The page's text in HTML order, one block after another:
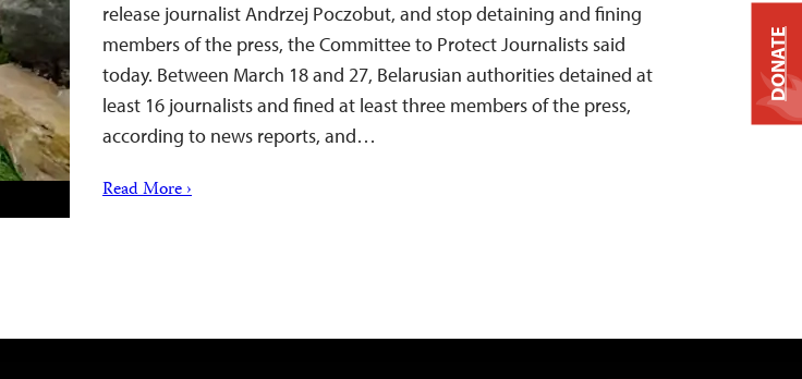
release journalist Andrzej Poczobut, and stop detaining and fining
members of the press, the Committee to Protect Journalists said
today. Between March 18 and 27, Belarusian authorities detained at
least 16 journalists and fined at least three members of the press,
according to news reports, and…
Read More ›
DONATE